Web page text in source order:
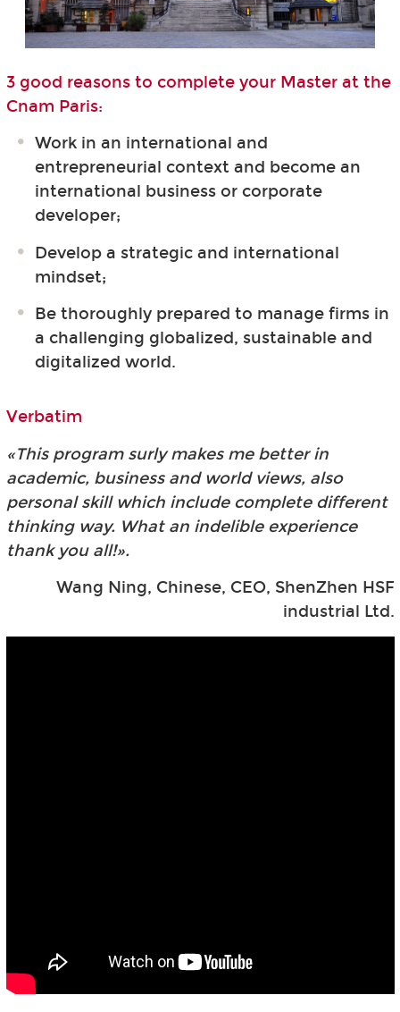
3 good reasons to complete your Master at the
Cnam Paris:
Work in an international and
entrepreneurial context and become an
international business or corporate
developer;
Develop a strategic and international
mindset;
Be thoroughly prepared to manage firms in
a challenging globalized, sustainable and
digitalized world.
Verbatim
«This program surly makes me better in
academic, business and world views, also
personal skill which include complete different
thinking way. What an indelible experience
thank you all!».
Wang Ning, Chinese, CEO, ShenZhen HSF
industrial Ltd.